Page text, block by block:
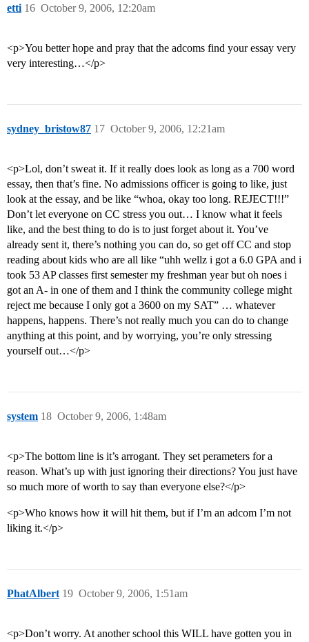
etti October 9, 2006, 12:20am
16
<p>You better hope and pray that the adcoms find your essay very
very interesting…</p>
sydney_bristow87 October 9, 2006, 12:21am
17
<p>Lol, don’t sweat it. If it really does look as long as a 700 word
essay, then that’s fine. No admissions officer is going to like, just
look at the essay, and be like “whoa, okay too long. REJECT!!!”
Don’t let everyone on CC stress you out… I know what it feels
like, and the best thing to do is to just forget about it. You’ve
already sent it, there’s nothing you can do, so get off CC and stop
reading about kids who are all like “uhh wellz i got a 6.0 GPA and i
took 53 AP classes first semester my freshman year but oh noes i
got an A- in one of them and I think the community college might
reject me because I only got a 3600 on my SAT” … whatever
happens, happens. There’s not really much you can do to change
anything at this point, and by worrying, you’re only stressing
yourself out…</p>
system October 9, 2006, 1:48am
18
<p>The bottom line is it’s arrogant. They set perameters for a
reason. What’s up with just ignoring their directions? You just have
so much more of worth to say than everyone else?</p>
<p>Who knows how it will hit them, but if I’m an adcom I’m not
liking it.</p>
PhatAlbert October 9, 2006, 1:51am
19
<p>Don’t worry. At another school this WILL have gotten you in